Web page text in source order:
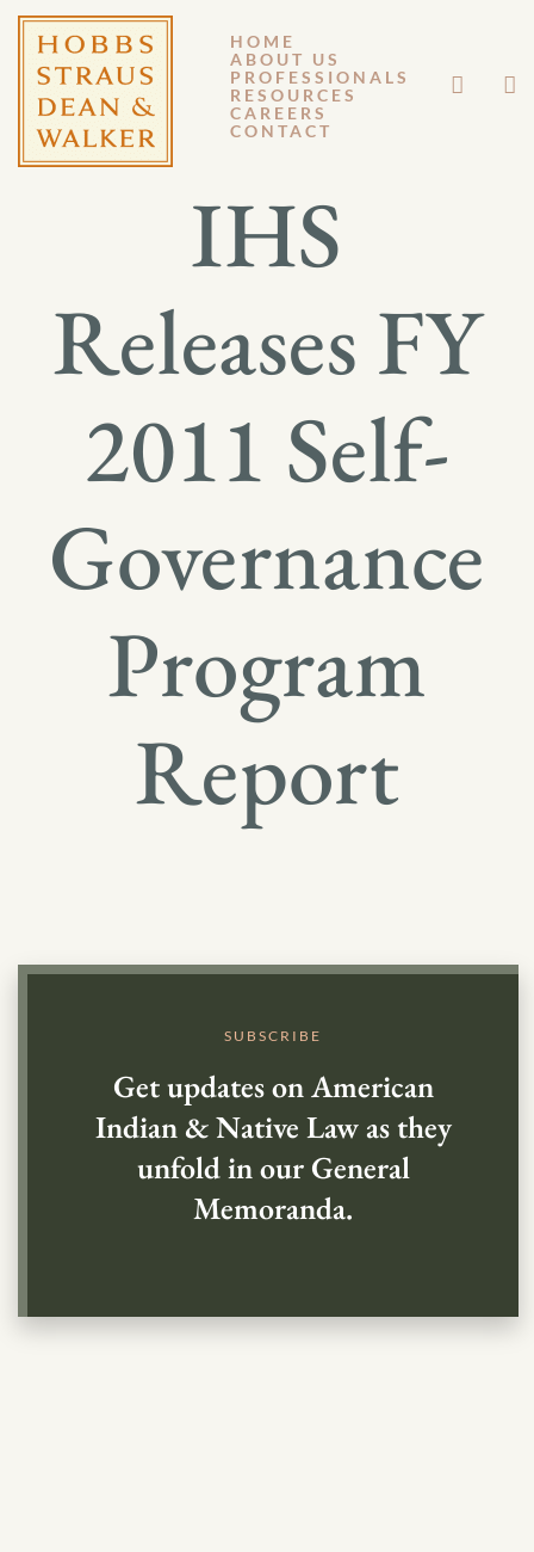
HOME
ABOUT US
PROFESSIONALS
RESOURCES
CAREERS
CONTACT
SEPTEMBER 7, 2012
GM 12-109
IHS
Releases FY
2011 Self-
Governance
Program
Report
SUBSCRIBE
Get updates on American
Indian & Native Law as they
unfold in our General
Memoranda.